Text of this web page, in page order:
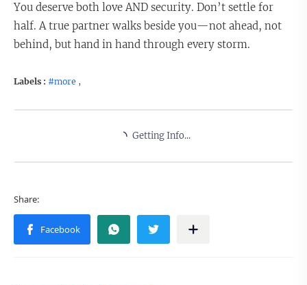
You deserve both love AND security. Don’t settle for
half. A true partner walks beside you—not ahead, not
behind, but hand in hand through every storm.
Labels : #more ,
Getting Info...